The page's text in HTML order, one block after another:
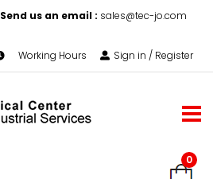
Send us an email : sales@tec-jo.com
Working Hours Sign in / Register
0